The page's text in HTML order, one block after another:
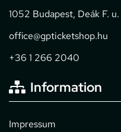
1052 Budapest, Deák F.
office@gpticketshop.hu
+36 1 266 2040
Information
Impressum